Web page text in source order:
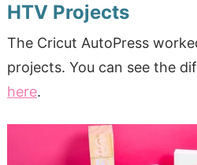
HTV Projects
The Cricut AutoPress
projects. You can see the
here.